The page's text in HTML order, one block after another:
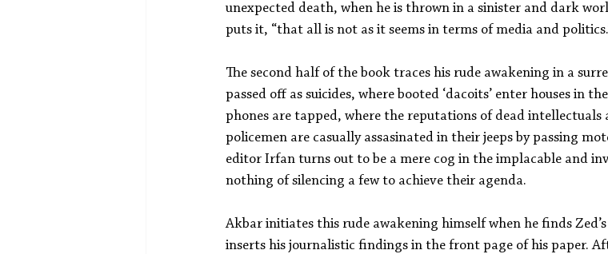
unexpected death, when he is thrown in a sinister and dark
puts it, “that all is not as it seems in terms of media and
The second half of the book traces his rude awakening in a
passed off as suicides, where booted ‘dacoits’ enter houses in
phones are tapped, where the reputations of dead intellectuals
policemen are casually assasinated in their jeeps by passing
editor Irfan turns out to be a mere cog in the implacable and
nothing of silencing a few to achieve their agenda.
Akbar initiates this rude awakening himself when he finds
inserts his journalistic findings in the front page of his paper.